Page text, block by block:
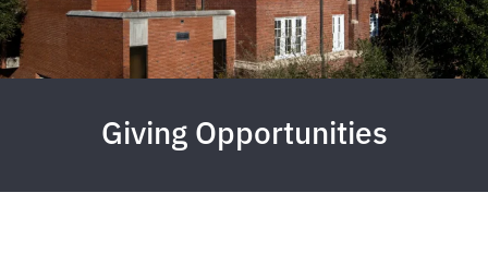
Giving Opportunities